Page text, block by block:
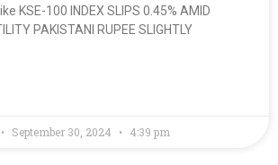
KSE-100 INDEX SLIPS 0.45% AMID
PAKISTANI RUPEE SLIGHTLY
September 30, 2024 4:39 pm